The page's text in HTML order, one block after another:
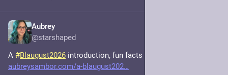
Aubrey
@starshaped
A #Blaugust2026 introduction, fun facts edition.
aubreysambor.com/a-blaugust202